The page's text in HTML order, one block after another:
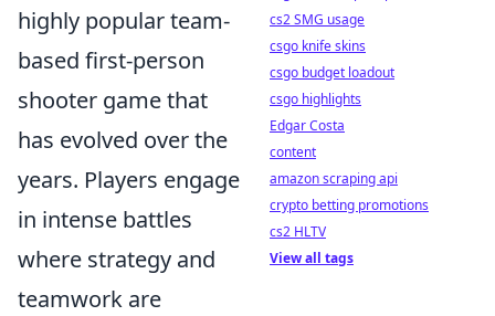
highly popular team-
based first-person
shooter game that
has evolved over the
years. Players engage
in intense battles
where strategy and
teamwork are
cs2 SMG usage
csgo knife skins
csgo budget loadout
csgo highlights
Edgar Costa
content
amazon scraping api
crypto betting promotions
cs2 HLTV
View all tags